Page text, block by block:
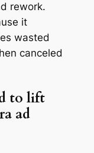
rework.
it
wasted
canceled
to lift
ad